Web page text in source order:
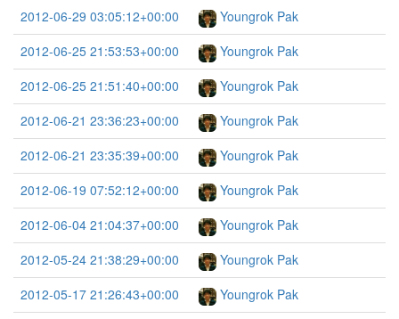
2012-06-29 03:05:12+00:00
Youngrok Pak
2012-06-25 21:53:53+00:00
Youngrok Pak
2012-06-25 21:51:40+00:00
Youngrok Pak
2012-06-21 23:36:23+00:00
Youngrok Pak
2012-06-21 23:35:39+00:00
Youngrok Pak
2012-06-19 07:52:12+00:00
Youngrok Pak
2012-06-04 21:04:37+00:00
Youngrok Pak
2012-05-24 21:38:29+00:00
Youngrok Pak
2012-05-17 21:26:43+00:00
Youngrok Pak